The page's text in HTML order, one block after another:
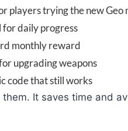
players trying the new Geo
for daily progress
monthly reward
upgrading weapons
code that still works
It saves time and